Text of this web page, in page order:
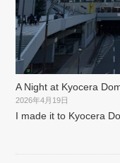
A Night at Kyocera
2026年4月19日
I made it to Kyocera